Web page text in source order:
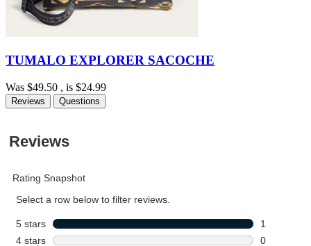
TUMALO EXPLORER SACOCHE
Was $49.50 , is $24.99
Reviews Questions